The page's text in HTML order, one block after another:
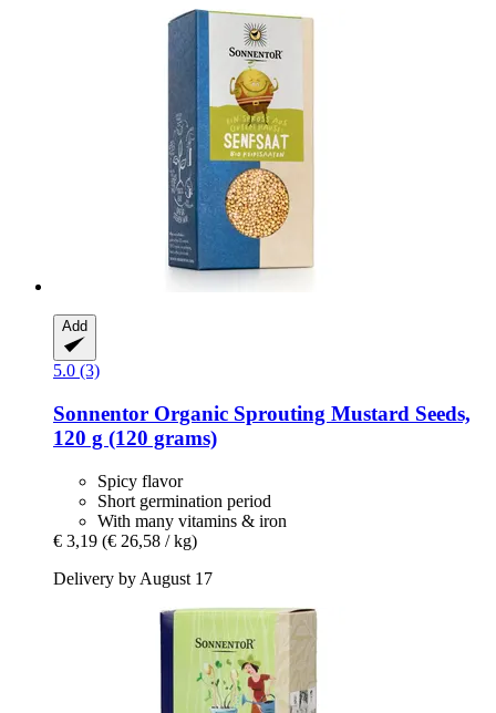
Add
5.0 (3)
Sonnentor Organic Sprouting Mustard Seeds,
120 g (120 grams)
Spicy flavor
Short germination period
With many vitamins & iron
€ 3,19 (€ 26,58 / kg)
Delivery by August 17